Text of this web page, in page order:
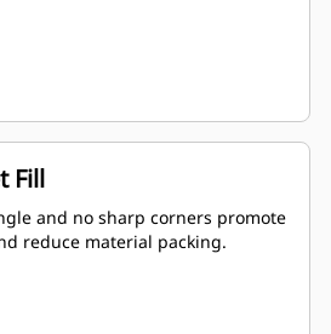
Fill
and no sharp corners promote
reduce material packing.